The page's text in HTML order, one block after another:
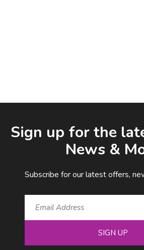
Sign up for the
News &
Subscribe for our latest offers,
SIGN UP